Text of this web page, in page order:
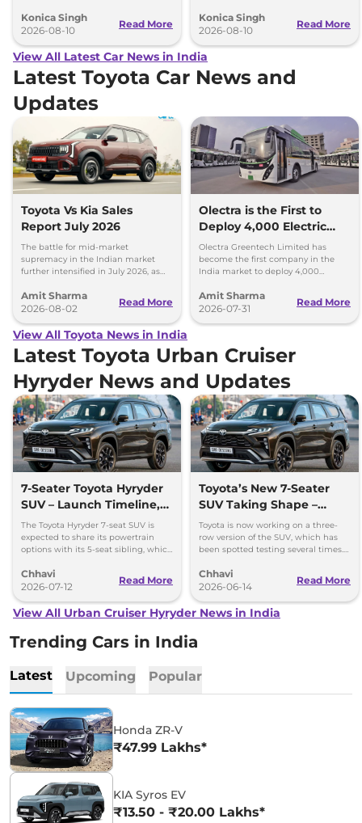
2027.
Konica Singh
2026-08-10
Read More
by 2027.
Konica Singh
2026-08-10
Read More
View All Latest Car News in India
Latest Toyota Car News and
Updates
Toyota Vs Kia Sales
Report July 2026
The battle for mid-market
supremacy in the Indian market
further intensified in July 2026, as
impressive growth.
Amit Sharma
2026-08-02
Read More
Olectra is the First to
Deploy 4,000 Electric
Buses on Indian Roads
Olectra Greentech Limited has
become the first company in the
India market to deploy 4,000
Amit Sharma
2026-07-31
Read More
View All Toyota News in India
Latest Toyota Urban Cruiser
Hyryder News and Updates
7-Seater Toyota Hyryder
SUV – Launch Timeline,
AWD, Hybrid & More
The Toyota Hyryder 7-seat SUV is
expected to share its powertrain
options with its 5-seat sibling, which
and strong hybrid
Chhavi
2026-07-12
Read More
Toyota’s New 7-Seater
SUV Taking Shape –
Hybrid, AWD & New
Features
Toyota is now working on a three-
row version of the SUV, which has
been spotted testing several times.
2026 or early 2027
Chhavi
2026-06-14
Read More
View All Urban Cruiser Hyryder News in India
Trending Cars in India
Latest Upcoming Popular
Honda ZR-V
₹47.99 Lakhs*
KIA Syros EV
₹13.50 - ₹20.00 Lakhs*